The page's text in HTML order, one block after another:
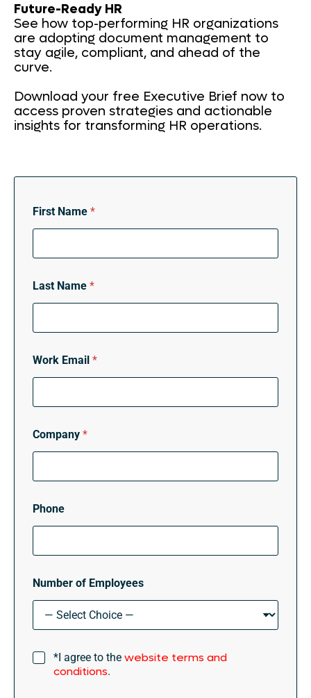
Future-Ready HR
See how top-performing HR organizations
are adopting document management to
stay agile, compliant, and ahead of the
curve.
Download your free Executive Brief now to
access proven strategies and actionable
insights for transforming HR operations.
First Name *
Last Name *
Work Email *
Company *
Phone
Number of Employees
T
*I agree to the website terms and
conditions.